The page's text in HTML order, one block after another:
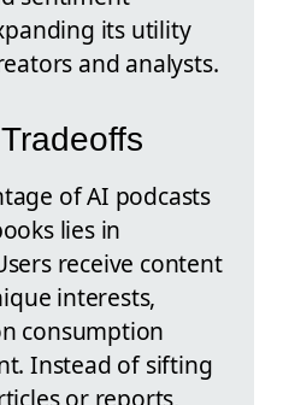
its utility
and analysts.
of AI podcasts
lies in
receive content
interests,
consumption
Instead of sifting
or reports,